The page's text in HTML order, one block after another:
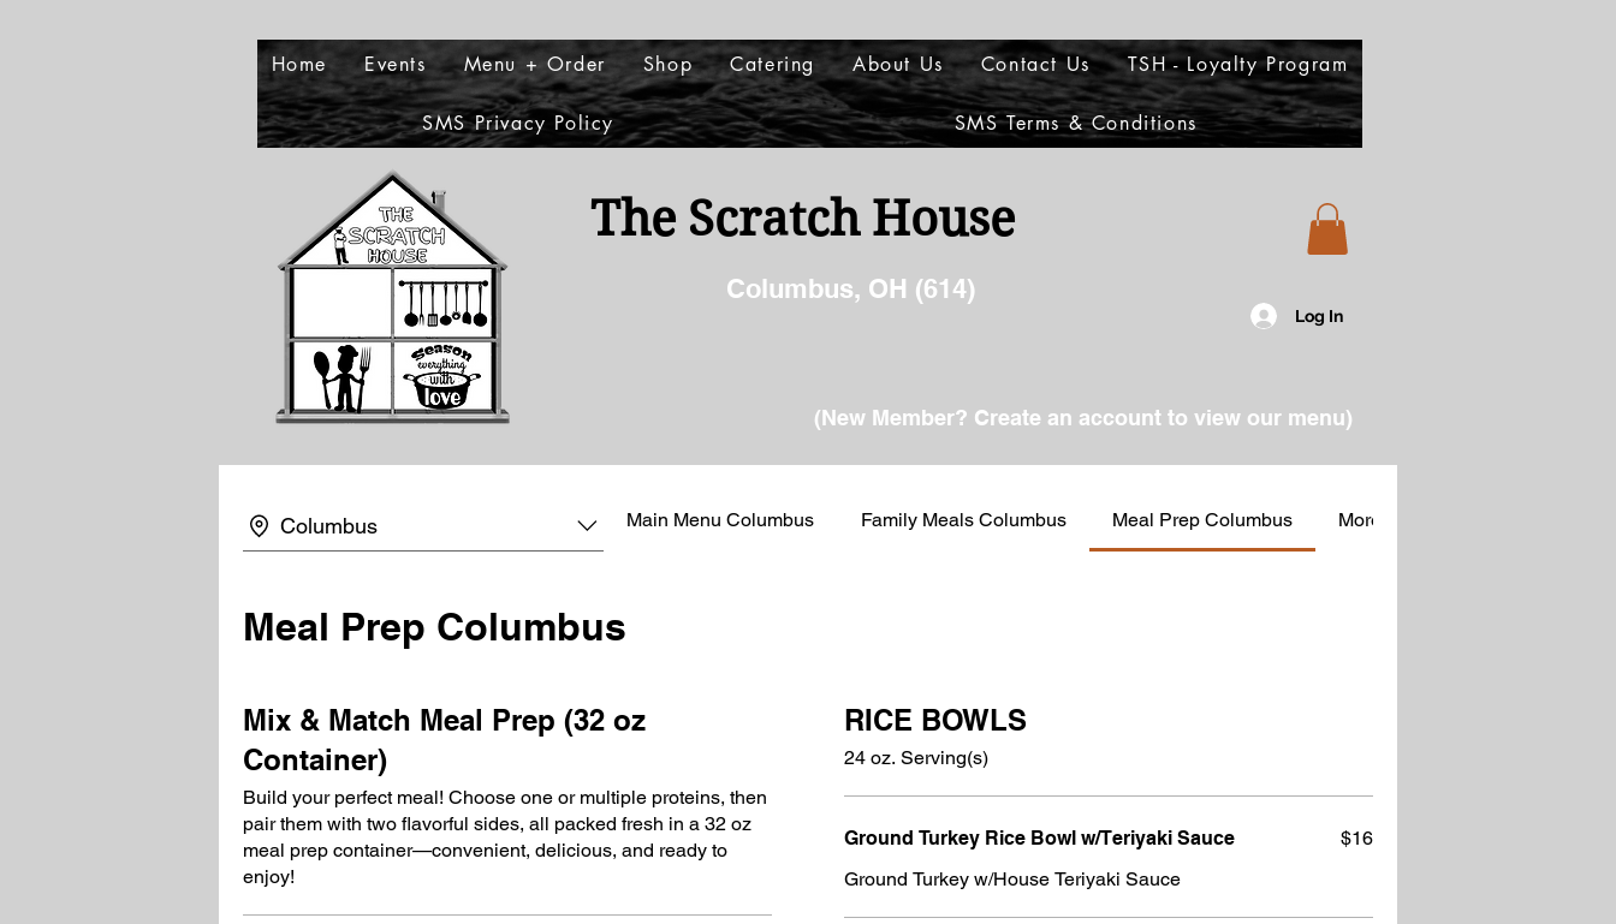
Home Events Menu + Order Shop Catering About Us Contact Us TSH - Loyalty Program
SMS Privacy Policy SMS Terms & Conditions
The Scratch House
Columbus, OH (614)
Log In
(New Member? Create an account to view our menu)
Columbus Main Menu Columbus Family Meals Columbus Meal Prep Columbus More Food Columbus
Meal Prep Columbus
Mix & Match Meal Prep (32 oz
Container)
Build your perfect meal! Choose one or multiple proteins, then
pair them with two flavorful sides, all packed fresh in a 32 oz
meal prep container—convenient, delicious, and ready to
enjoy!
RICE BOWLS
24 oz. Serving(s)
Ground Turkey Rice Bowl w/Teriyaki Sauce
Ground Turkey w/House Teriyaki Sauce
$16